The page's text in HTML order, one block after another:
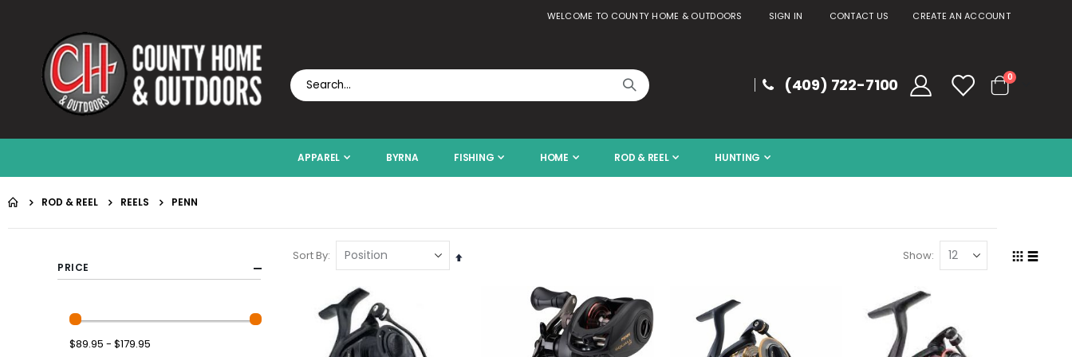
WELCOME TO COUNTY HOME & OUTDOORS SIGN IN CONTACT US CREATE AN ACCOUNT
(409) 722-7100 Cart
0items
APPAREL BYRNA FISHING HOME ROD & REEL HUNTING
ROD & REEL REELS PENN
Sort By
Set
Show
View
PRICE
$89.95 - $179.95